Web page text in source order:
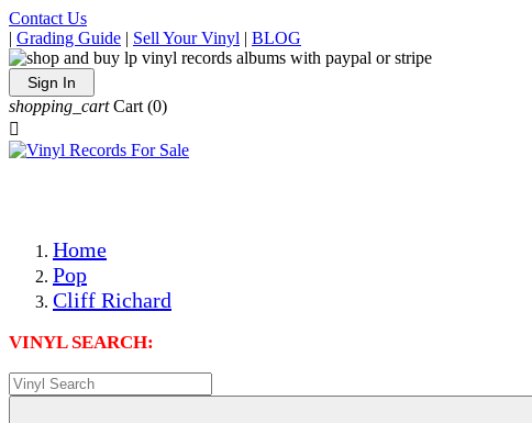
Contact Us
| Grading Guide | Sell Your Vinyl | BLOG
Sign In
shopping_cart Cart (0)

Home
Pop
Cliff Richard
VINYL SEARCH: